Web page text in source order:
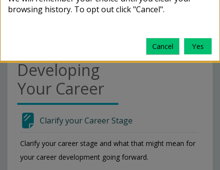
(CelCat)
Access the Careers service
Go to the Service Desk
Request access to a Moodle
course (Staff & RD members)
Request access to a Moodle
course (MSc students)
Developing
Your Career
Clarify your Career Stage
Clarify your career stage and what that might mean for
your career development going forward.
browsing history. To opt out click "Cancel".
Cancel Yes